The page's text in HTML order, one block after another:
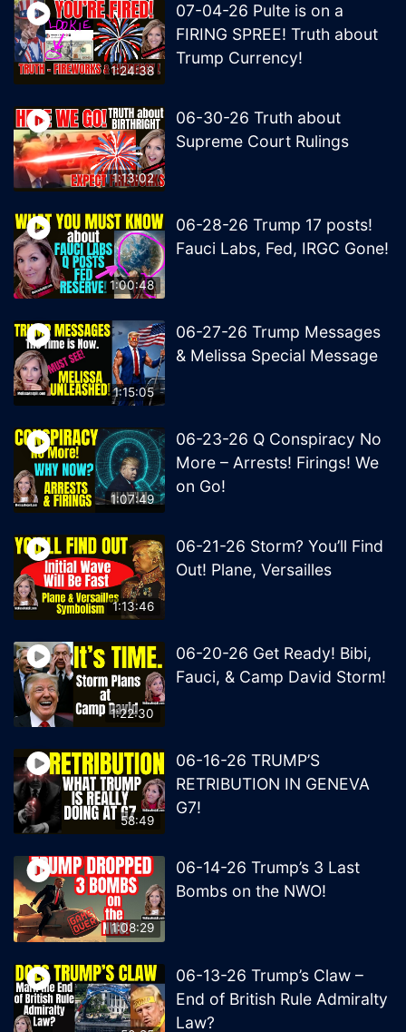
1:24:38
07-04-26 Pulte is on a
FIRING SPREE! Truth about
Trump Currency!
1:13:02
06-30-26 Truth about
Supreme Court Rulings
1:00:48
06-28-26 Trump 17 posts!
Fauci Labs, Fed, IRGC Gone!
1:15:05
06-27-26 Trump Messages
& Melissa Special Message
1:07:49
06-23-26 Q Conspiracy No
More – Arrests! Firings! We
on Go!
1:13:46
06-21-26 Storm? You’ll Find
Out! Plane, Versailles
1:22:30
06-20-26 Get Ready! Bibi,
Fauci, & Camp David Storm!
58:49
06-16-26 TRUMP’S
RETRIBUTION IN GENEVA
G7!
1:08:29
06-14-26 Trump’s 3 Last
Bombs on the NWO!
06-13-26 Trump’s Claw –
End of British Rule Admiralty
Law?